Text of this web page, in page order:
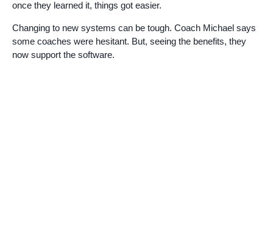
once they learned it, things got easier.
Changing to new systems can be tough. Coach Michael says
some coaches were hesitant. But, seeing the benefits, they
now support the software.